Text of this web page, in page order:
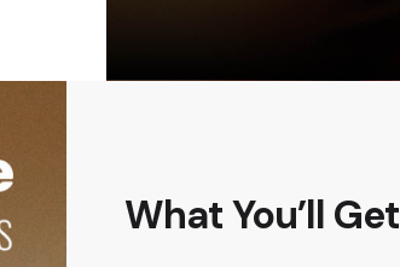
What You’ll Get